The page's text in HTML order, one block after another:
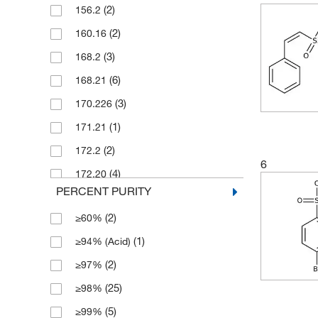
2.5 mg(1)
20 mg(1)
25 g(29)
25 mg (10)
250 g(7)
250 mg(17)
5 g(54)
5 mg(29)
(5)
50 mg(29)
500 g (4)
500 mg(5)
156.2 (2)
160.16 (2)
168.2 (3)
168.21 (6)
170.226 (3)
171.21 (1)
172.2 (2)
172.20 (4)
174.189(4)
181.21(1)
182.237(2)
184.22(1)
185.241(1)
190.188(3)
PERCENT PURITY
≥60% (2)
≥94% (Acid) (1)
≥97% (2)
≥98% (25)
≥99% (5)
6